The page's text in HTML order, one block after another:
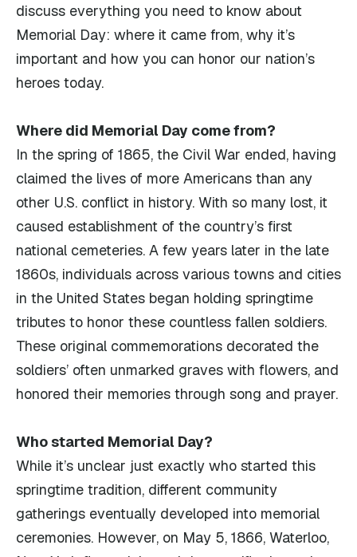
discuss everything you need to know about
Memorial Day: where it came from, why it’s
important and how you can honor our nation’s
heroes today.
Where did Memorial Day come from?
In the spring of 1865, the Civil War ended, having
claimed the lives of more Americans than any
other U.S. conflict in history. With so many lost, it
caused establishment of the country’s first
national cemeteries. A few years later in the late
1860s, individuals across various towns and cities
in the United States began holding springtime
tributes to honor these countless fallen soldiers.
These original commemorations decorated the
soldiers’ often unmarked graves with flowers, and
honored their memories through song and prayer.
Who started Memorial Day?
While it’s unclear just exactly who started this
springtime tradition, different community
gatherings eventually developed into memorial
ceremonies. However, on May 5, 1866, Waterloo,